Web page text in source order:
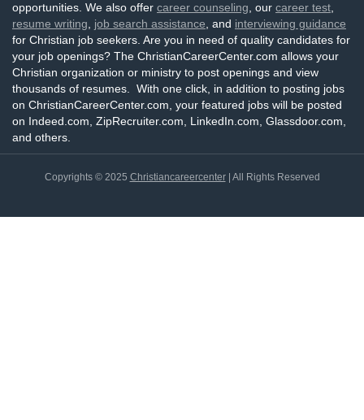
opportunities. We also offer career counseling , our career test
resume writing
job search assistance , and interviewing guidance
for Christian job seekers. Are you in need of quality candidates for
your job openings? The ChristianCareerCenter.com allows your
Christian organization or ministry to post openings and view
thousands of resumes. With one click, in addition to posting jobs
on ChristianCareerCenter.com, your featured jobs will be posted
on Indeed.com, ZipRecruiter.com, LinkedIn.com, Glassdoor.com,
and others.
Copyrights © 2025 Christiancareercenter| All Rights Reserved